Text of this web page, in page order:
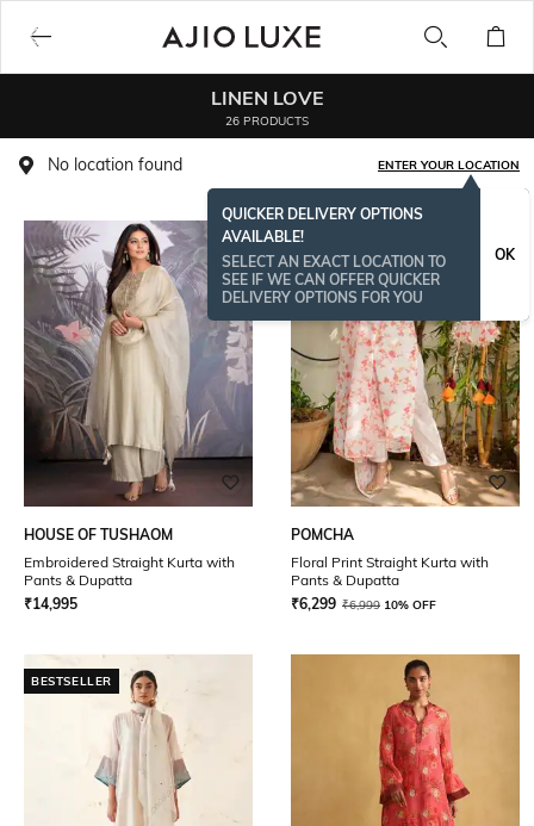
LINEN LOVE
26 PRODUCTS
No location found ENTER YOUR LOCATION
QUICKER DELIVERY OPTIONS
AVAILABLE!
SELECT AN EXACT LOCATION TO
SEE IF WE CAN OFFER QUICKER
DELIVERY OPTIONS FOR YOU
OK
HOUSE OF TUSHAOM
Embroidered Straight Kurta with
Pants & Dupatta
₹14,995
POMCHA
Floral Print Straight Kurta with
Pants & Dupatta
₹6,299 ₹6,999 10% OFF
BESTSELLER